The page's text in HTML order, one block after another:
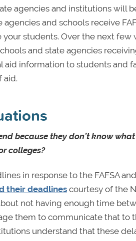
agencies and institutions will
and schools receive
students. Over the next few
and state agencies
information to students and
aid.
because they don’t know
colleges?
in response to the FAFSA
their deadlinescourtesy of the
not having enough time
them to communicate that to
understand that these